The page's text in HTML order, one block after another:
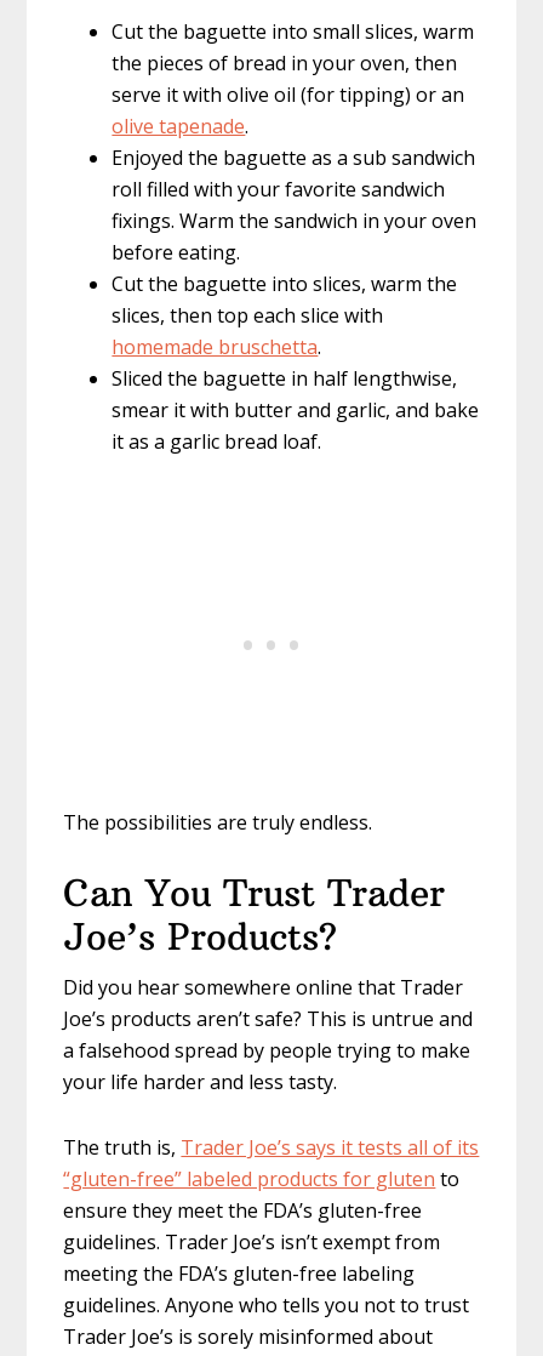
Cut the baguette into small slices, warm
the pieces of bread in your oven, then
serve it with olive oil (for tipping) or an
olive tapenade.
Enjoyed the baguette as a sub sandwich
roll filled with your favorite sandwich
fixings. Warm the sandwich in your oven
before eating.
Cut the baguette into slices, warm the
slices, then top each slice with
homemade bruschetta.
Sliced the baguette in half lengthwise,
smear it with butter and garlic, and bake
it as a garlic bread loaf.
The possibilities are truly endless.
Can You Trust Trader
Joe’s Products?
Did you hear somewhere online that Trader
Joe’s products aren’t safe? This is untrue and
a falsehood spread by people trying to make
your life harder and less tasty.
The truth is, Trader Joe’s says it tests all of its
“gluten-free” labeled products for gluten to
ensure they meet the FDA’s gluten-free
guidelines. Trader Joe’s isn’t exempt from
meeting the FDA’s gluten-free labeling
guidelines. Anyone who tells you not to trust
Trader Joe’s is sorely misinformed about